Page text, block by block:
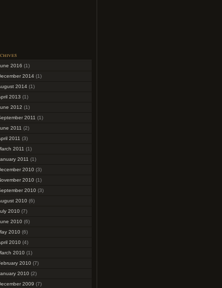
2016 (1)
2014 (1)
2014 (1)
2013 (1)
2012 (1)
2011 (1)
2011 (2)
2011 (3)
2011 (1)
2011 (1)
2010 (3)
2010 (1)
2010 (3)
2010 (6)
2010 (7)
2010 (6)
2010 (6)
2010 (4)
2010 (1)
2010 (7)
2010 (2)
2009 (7)